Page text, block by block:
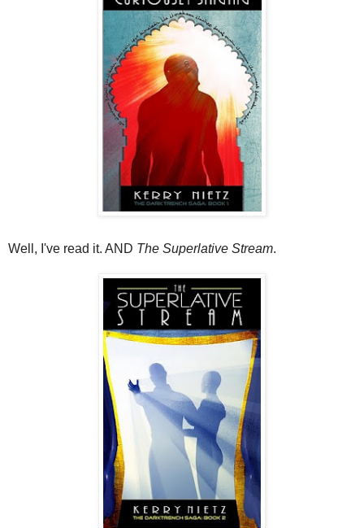
Well, I've read it. AND The Superlative Stream.